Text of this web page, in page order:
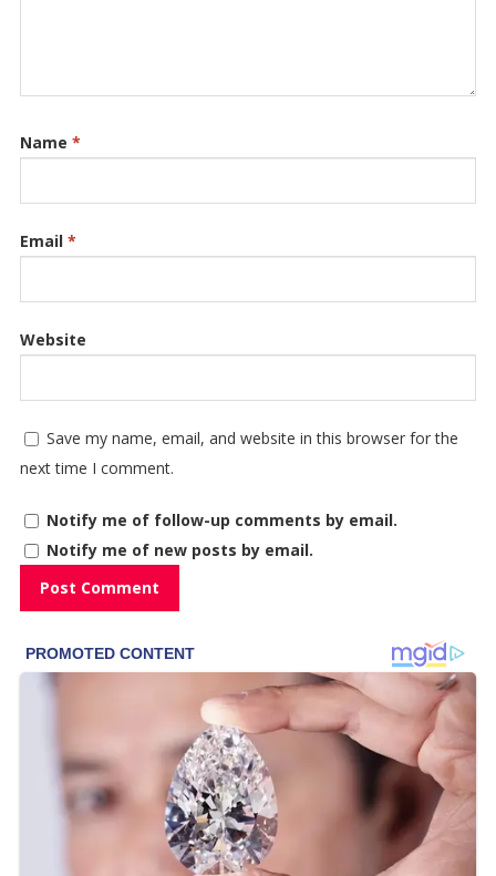
Name *
Email *
Website
Save my name, email, and website in this browser for the
next time I comment.
Notify me of follow-up comments by email.
Notify me of new posts by email.